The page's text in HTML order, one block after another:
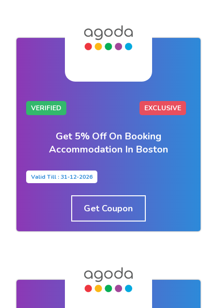
VERIFIED EXCLUSIVE
Get 5% Off On Booking
Accommodation In Boston
Valid Till : 31-12-2026
Get Coupon